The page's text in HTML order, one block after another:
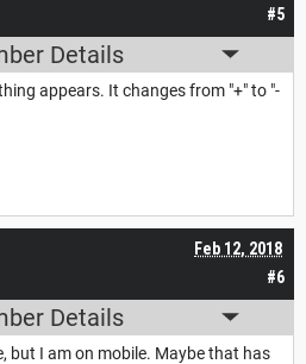
#5
Details
appears. It changes from "+" to "-
#6
Feb 12, 2018
Details
but I am on mobile. Maybe that has